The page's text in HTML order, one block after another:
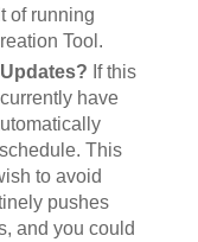
of running
Tool.
If this
have
This
to avoid
pushes
and you could